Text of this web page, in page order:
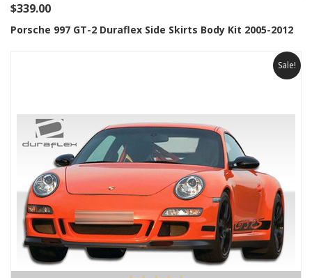
$339.00
Porsche 997 GT-2 Duraflex Side Skirts Body Kit 2005-2012
Sale!